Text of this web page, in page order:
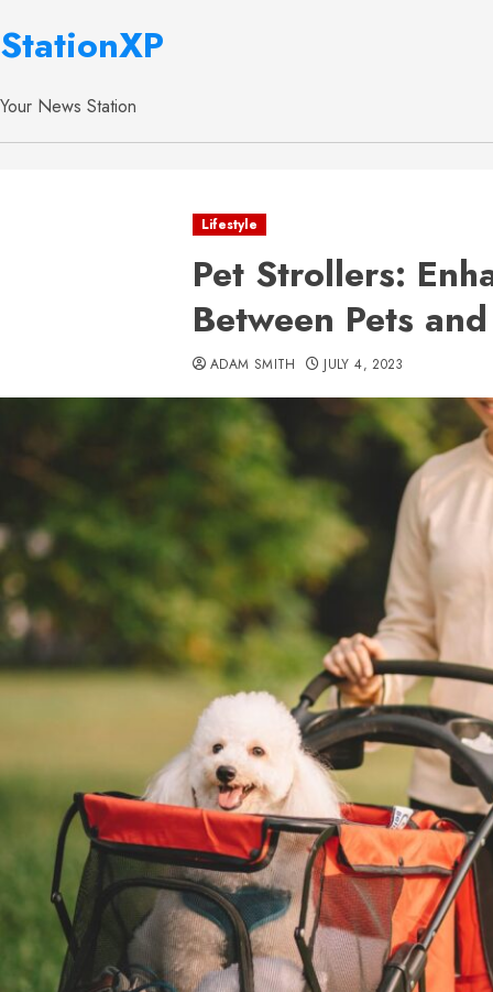
StationXP
Your News Station
Lifestyle
Pet Strollers:
Between Pets
ADAM SMITH JULY 4, 2023